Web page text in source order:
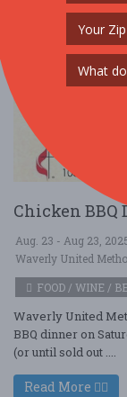
Chicken BBQ
Aug. 23 - Aug 23,
Waverly United
FOOD / WINE /
Waverly United
BBQ dinner on
(or until sold out ....
Read More